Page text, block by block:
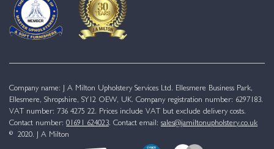
Company name: J A Milton Upholstery Services Ltd. Ellesmere Business Park,
Ellesmere, Shropshire, SY12 OEW, UK. Company registration number: 6297183.
VAT number: 736 4275 22. Prices include VAT but exclude delivery costs.
Contact number: 01691 624023. Contact email: sales@jamiltonupholstery.co.uk
© 2020. J A Milton